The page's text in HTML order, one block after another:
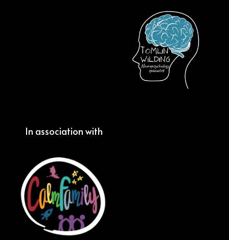
In association with